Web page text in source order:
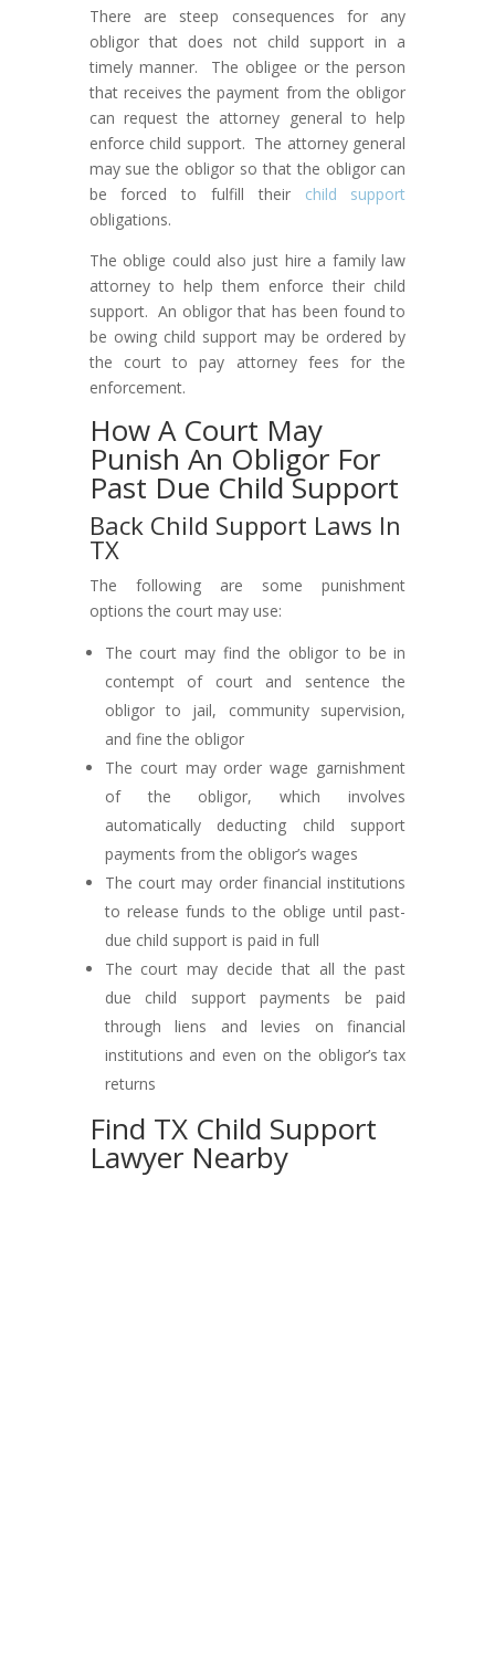
There are steep consequences for any
obligor that does not child support in a
timely manner. The obligee or the person
that receives the payment from the obligor
can request the attorney general to help
enforce child support. The attorney general
may sue the obligor so that the obligor can
be forced to fulfill their child support
obligations.
The oblige could also just hire a family law
attorney to help them enforce their child
support. An obligor that has been found to
be owing child support may be ordered by
the court to pay attorney fees for the
enforcement.
How A Court May
Punish An Obligor For
Past Due Child Support
Back Child Support Laws In
TX
The following are some punishment
options the court may use:
The court may find the obligor to be in
contempt of court and sentence the
obligor to jail, community supervision,
and fine the obligor
The court may order wage garnishment
of the obligor, which involves
automatically deducting child support
payments from the obligor’s wages
The court may order financial institutions
to release funds to the oblige until past-
due child support is paid in full
The court may decide that all the past
due child support payments be paid
through liens and levies on financial
institutions and even on the obligor’s tax
returns
Find TX Child Support
Lawyer Nearby